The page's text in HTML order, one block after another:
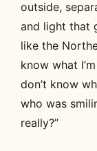
outside,
and light that
like the
know what
don’t know
who was
really?”